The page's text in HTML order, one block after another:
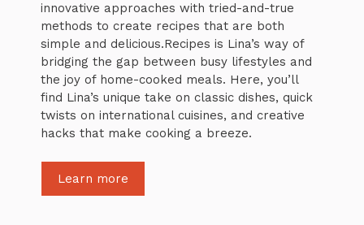
innovative approaches with tried-and-true
methods to create recipes that are both
simple and delicious.Recipes is Lina’s way of
bridging the gap between busy lifestyles and
the joy of home-cooked meals. Here, you’ll
find Lina’s unique take on classic dishes, quick
twists on international cuisines, and creative
hacks that make cooking a breeze.
Learn more